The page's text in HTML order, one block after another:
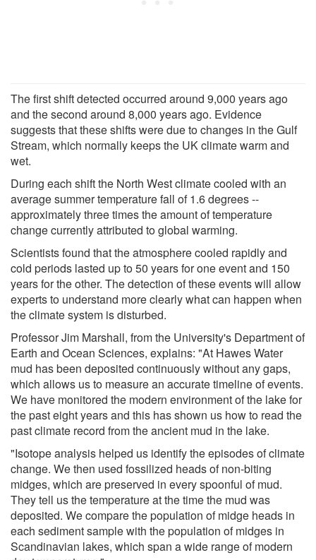
The first shift detected occurred around 9,000 years ago
and the second around 8,000 years ago. Evidence
suggests that these shifts were due to changes in the Gulf
Stream, which normally keeps the UK climate warm and
wet.
During each shift the North West climate cooled with an
average summer temperature fall of 1.6 degrees --
approximately three times the amount of temperature
change currently attributed to global warming.
Scientists found that the atmosphere cooled rapidly and
cold periods lasted up to 50 years for one event and 150
years for the other. The detection of these events will allow
experts to understand more clearly what can happen when
the climate system is disturbed.
Professor Jim Marshall, from the University's Department of
Earth and Ocean Sciences, explains: "At Hawes Water
mud has been deposited continuously without any gaps,
which allows us to measure an accurate timeline of events.
We have monitored the modern environment of the lake for
the past eight years and this has shown us how to read the
past climate record from the ancient mud in the lake.
"Isotope analysis helped us identify the episodes of climate
change. We then used fossilized heads of non-biting
midges, which are preserved in every spoonful of mud.
They tell us the temperature at the time the mud was
deposited. We compare the population of midge heads in
each sediment sample with the population of midges in
Scandinavian lakes, which span a wide range of modern